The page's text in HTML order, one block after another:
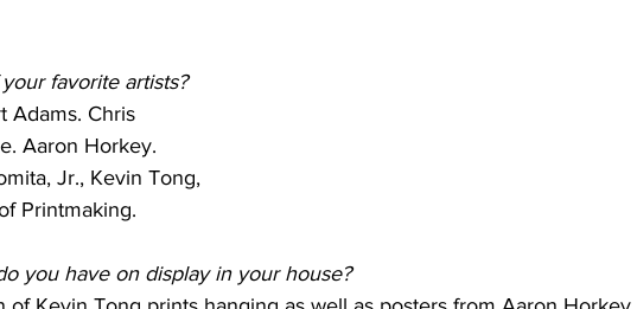
favorite artists?
Adams. Chris
Aaron Horkey.
Jr., Kevin Tong,
Printmaking.
you have on display in your house?